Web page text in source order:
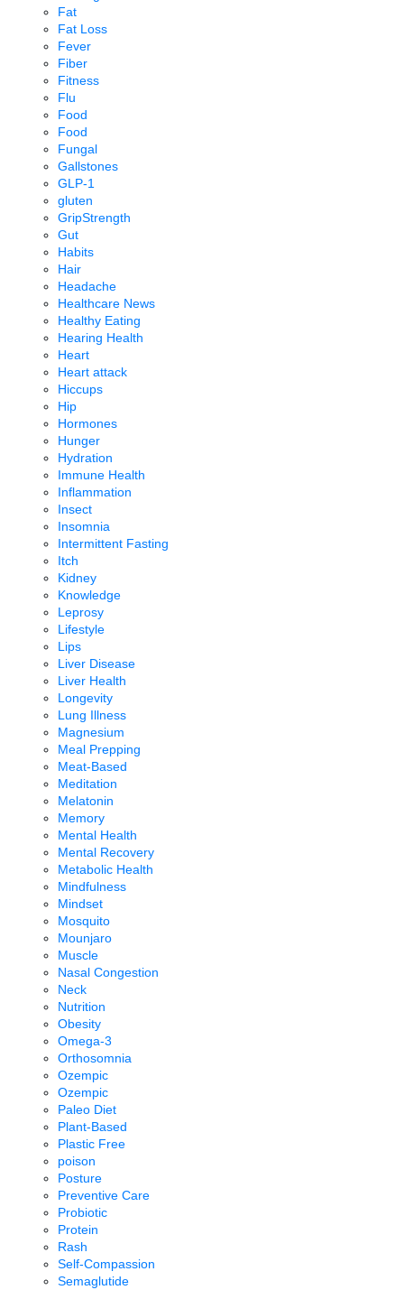
Fat
Fat Loss
Fever
Fiber
Fitness
Flu
Food
Food
Fungal
Gallstones
GLP-1
gluten
GripStrength
Gut
Habits
Hair
Headache
Healthcare News
Healthy Eating
Hearing Health
Heart
Heart attack
Hiccups
Hip
Hormones
Hunger
Hydration
Immune Health
Inflammation
Insect
Insomnia
Intermittent Fasting
Itch
Kidney
Knowledge
Leprosy
Lifestyle
Lips
Liver Disease
Liver Health
Longevity
Lung Illness
Magnesium
Meal Prepping
Meat-Based
Meditation
Melatonin
Memory
Mental Health
Mental Recovery
Metabolic Health
Mindfulness
Mindset
Mosquito
Mounjaro
Muscle
Nasal Congestion
Neck
Nutrition
Obesity
Omega-3
Orthosomnia
Ozempic
Ozempic
Paleo Diet
Plant-Based
Plastic Free
poison
Posture
Preventive Care
Probiotic
Protein
Rash
Self-Compassion
Semaglutide